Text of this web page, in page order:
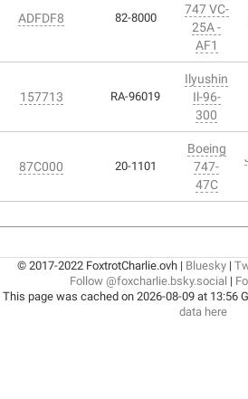
ADFDF8 82-8000
747 VC-
25A -
AF1
157713 RA-96019
Ilyushin
Il-96-
300
87C000 20-1101
Boeing
747-
47C
© 2017-2022 FoxtrotCharlie.ovh | Bluesky |
Follow @foxcharlie.bsky.social |
This page was cached on 2026-08-09 at 13:56
data here